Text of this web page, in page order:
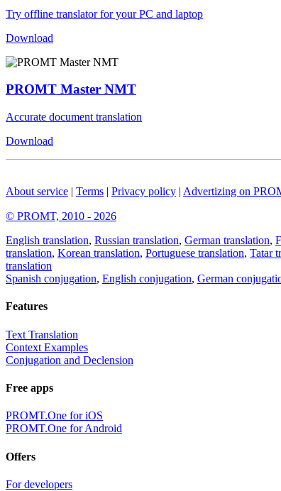
Try offline translator for your PC and laptop
Download
PROMT Master NMT
Accurate document translation
Download
About service | Terms | Privacy policy | Advertizing on
© PROMT, 2010 - 2026
English translation, Russian translation, German translation,
translation, Korean translation, Portuguese translation, Tatar
translation
Spanish conjugation, English conjugation, German
Features
Text Translation
Context Examples
Conjugation and Declension
Free apps
PROMT.One for iOS
PROMT.One for Android
Offers
For developers